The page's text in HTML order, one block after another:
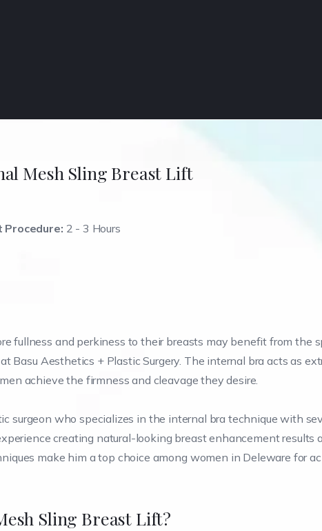
Mesh Sling Breast Lift
2 - 3 Hours
fullness and perkiness to their breasts may benefit from the
Basu Aesthetics + Plastic Surgery. The internal bra acts as
achieve the firmness and cleavage they desire.
surgeon who specializes in the internal bra technique with
creating natural-looking breast enhancement results
make him a top choice among women in Deleware for
Sling Breast Lift?